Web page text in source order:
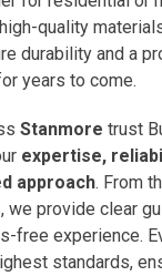
quality
durability and a
years to come.
Stanmore trust
expertise,
approach. From
we provide clear
free experience.
standards,